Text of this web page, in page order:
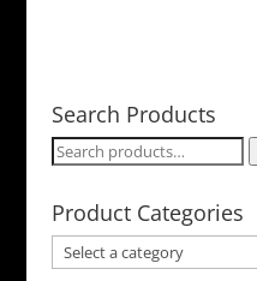
Search Products
Search
Product Categories